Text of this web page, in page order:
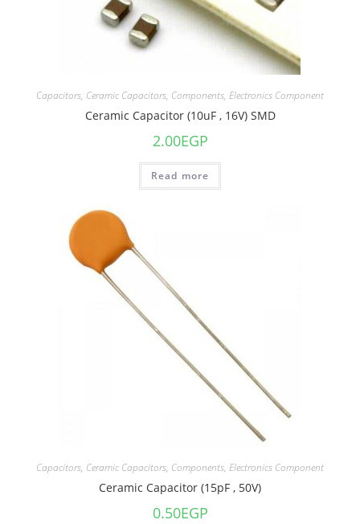
Capacitors, Ceramic Capacitors, Components, Electronics Component
Ceramic Capacitor (10uF , 16V) SMD
2.00EGP
Read more
Capacitors, Ceramic Capacitors, Components, Electronics Component
Ceramic Capacitor (15pF , 50V)
0.50EGP